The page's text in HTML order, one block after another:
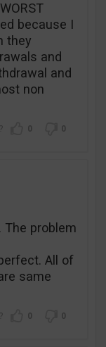
because I
they
and
and
non
0 0
The problem
All of
same
0 0